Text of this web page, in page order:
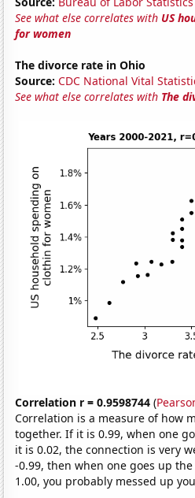
See what else correlates with US
for women
The divorce rate in Ohio
Source: CDC National Vital
See what else correlates with The
Correlation r = 0.9598744 (
Correlation is a measure of how
together. If it is 0.99, when one
it is 0.02, the connection is very
-0.99, then when one goes up
1.00, you probably messed up